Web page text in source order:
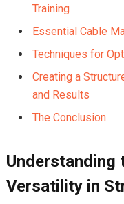
Training
Essential Cable
Techniques for
Creating a
and Results
The Conclusion
Understanding
Versatility in